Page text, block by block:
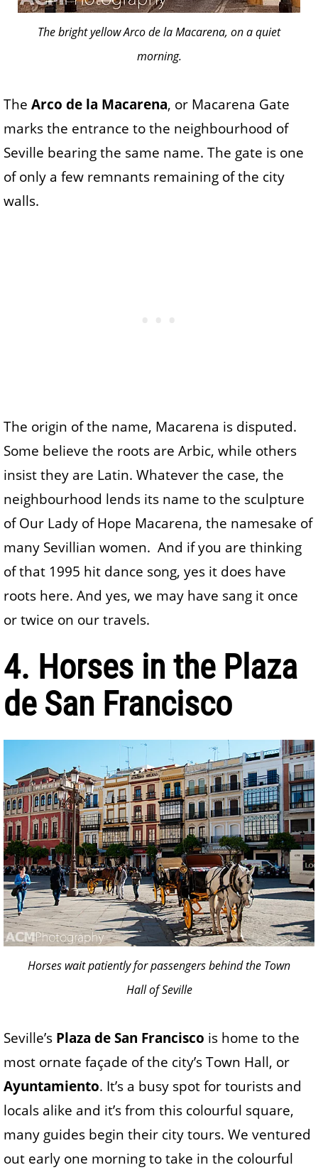
The bright yellow Arco de la Macarena, on a quiet
morning.
The Arco de la Macarena, or Macarena Gate
marks the entrance to the neighbourhood of
Seville bearing the same name. The gate is one
of only a few remnants remaining of the city
walls.
The origin of the name, Macarena is disputed.
Some believe the roots are Arbic, while others
insist they are Latin. Whatever the case, the
neighbourhood lends its name to the sculpture
of Our Lady of Hope Macarena, the namesake of
many Sevillian women. And if you are thinking
of that 1995 hit dance song, yes it does have
roots here. And yes, we may have sang it once
or twice on our travels.
4. Horses in the Plaza
de San Francisco
Horses wait patiently for passengers behind the Town
Hall of Seville
Seville’s Plaza de San Francisco is home to the
most ornate façade of the city’s Town Hall, or
Ayuntamiento. It’s a busy spot for tourists and
locals alike and it’s from this colourful square,
many guides begin their city tours. We ventured
out early one morning to take in the colourful